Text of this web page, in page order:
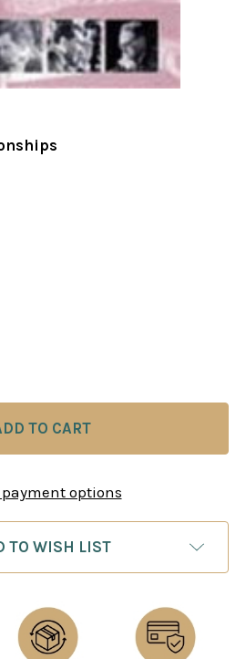
OF THE SOVIET
QUANTITY OF THE SOVIET
payment options
TO WISH LIST